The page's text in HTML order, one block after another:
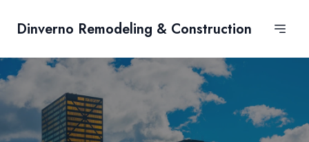
Dinverno Remodeling & Construction